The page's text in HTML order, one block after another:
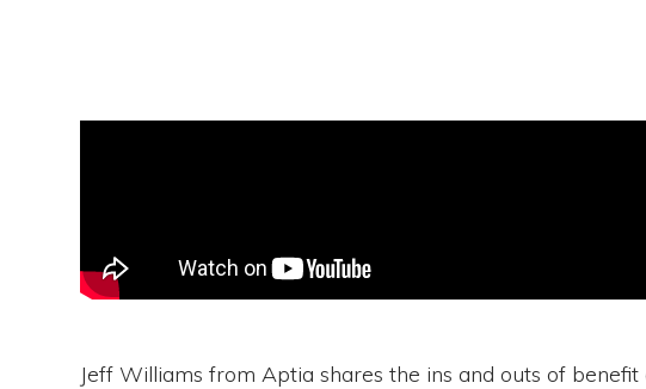
Jeff Williams from Aptia shares the ins and outs of